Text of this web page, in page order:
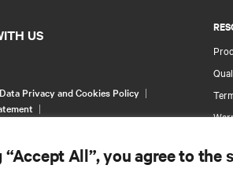
Site
US
Data Privacy and Cookies Policy
All”, you agree to the